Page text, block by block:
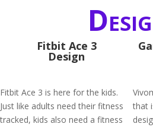
Fitbit Ace 3
Design
Fitbit Ace 3 is here for the kids.
Just like adults need their fitness
tracked, kids also need a fitness
that